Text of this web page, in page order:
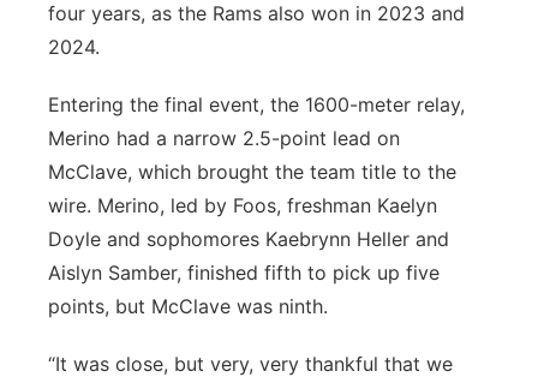
four years, as the Rams also won in 2023 and
2024.
Entering the final event, the 1600-meter relay,
Merino had a narrow 2.5-point lead on
McClave, which brought the team title to the
wire. Merino, led by Foos, freshman Kaelyn
Doyle and sophomores Kaebrynn Heller and
Aislyn Samber, finished fifth to pick up five
points, but McClave was ninth.
“It was close, but very, very thankful that we